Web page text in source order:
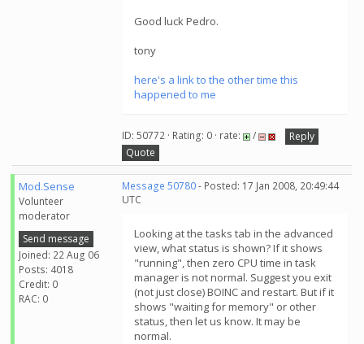
Good luck Pedro.
tony
here's a link to the other time this
happened to me
ID: 50772 · Rating: 0 · rate: /
Reply
Quote
Mod.Sense
Volunteer
moderator
Send message
Joined: 22 Aug 06
Posts: 4018
Credit: 0
RAC: 0
Message 50780- Posted: 17 Jan 2008, 20:49:44
UTC
Looking at the tasks tab in the advanced
view, what status is shown? If it shows
"running", then zero CPU time in task
manager is not normal. Suggest you exit
(not just close) BOINC and restart. But if it
shows "waiting for memory" or other
status, then let us know. It may be
normal.